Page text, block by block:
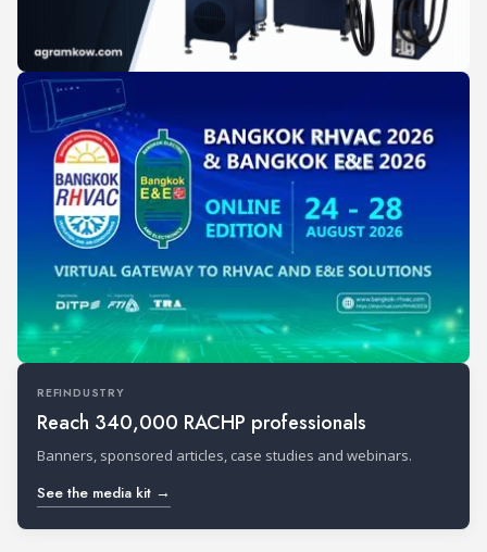
REFINDUSTRY
Reach 340,000 RACHP professionals
Banners, sponsored articles, case studies and webinars.
See the media kit →